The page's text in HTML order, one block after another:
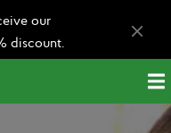
our
discount.